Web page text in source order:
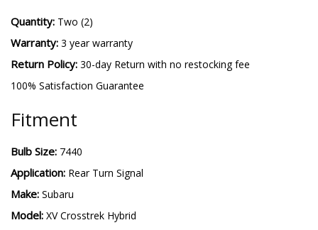
Quantity: Two (2)
Warranty: 3 year warranty
Return Policy: 30-day Return with no restocking fee
100% Satisfaction Guarantee
Fitment
Bulb Size: 7440
Application: Rear Turn Signal
Make: Subaru
Model: XV Crosstrek Hybrid